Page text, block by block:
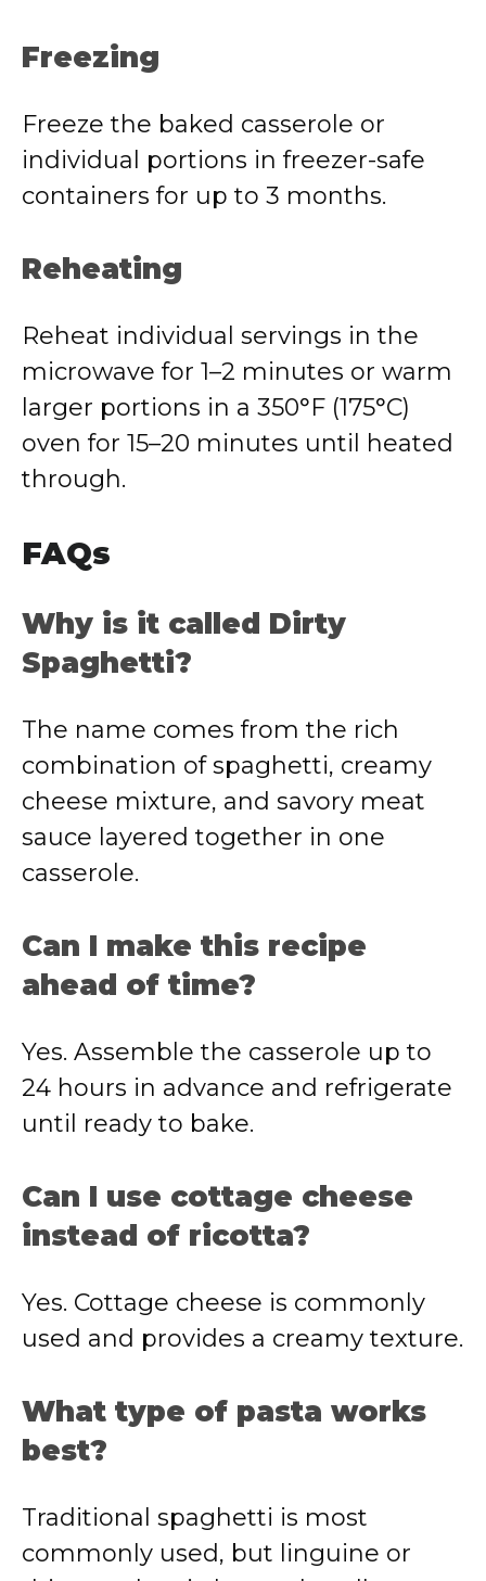
Freezing
Freeze the baked casserole or
individual portions in freezer-safe
containers for up to 3 months.
Reheating
Reheat individual servings in the
microwave for 1–2 minutes or warm
larger portions in a 350°F (175°C)
oven for 15–20 minutes until heated
through.
FAQs
Why is it called Dirty
Spaghetti?
The name comes from the rich
combination of spaghetti, creamy
cheese mixture, and savory meat
sauce layered together in one
casserole.
Can I make this recipe
ahead of time?
Yes. Assemble the casserole up to
24 hours in advance and refrigerate
until ready to bake.
Can I use cottage cheese
instead of ricotta?
Yes. Cottage cheese is commonly
used and provides a creamy texture.
What type of pasta works
best?
Traditional spaghetti is most
commonly used, but linguine or